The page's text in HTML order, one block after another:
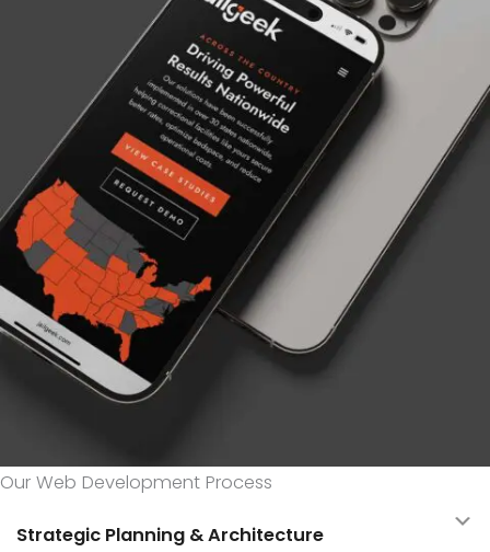
Our Web Development Process
Strategic Planning & Architecture